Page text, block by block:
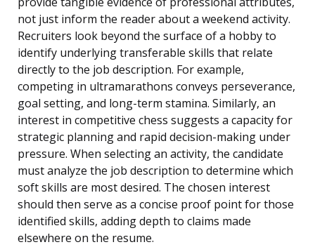
not just inform the reader about a weekend activity.
Recruiters look beyond the surface of a hobby to
identify underlying transferable skills that relate
directly to the job description. For example,
competing in ultramarathons conveys perseverance,
goal setting, and long-term stamina. Similarly, an
interest in competitive chess suggests a capacity for
strategic planning and rapid decision-making under
pressure. When selecting an activity, the candidate
must analyze the job description to determine which
soft skills are most desired. The chosen interest
should then serve as a concise proof point for those
identified skills, adding depth to claims made
elsewhere on the resume.